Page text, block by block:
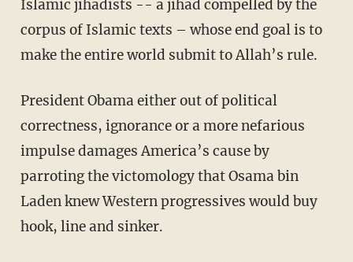
Islamic jihadists -- a jihad compelled by the
corpus of Islamic texts – whose end goal is to
make the entire world submit to Allah’s rule.
President Obama either out of political
correctness, ignorance or a more nefarious
impulse damages America’s cause by
parroting the victomology that Osama bin
Laden knew Western progressives would buy
hook, line and sinker.